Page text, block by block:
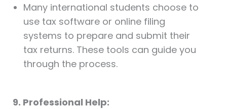
Many international students choose to
use tax software or online filing
systems to prepare and submit their
tax returns. These tools can guide you
through the process.
9. Professional Help: